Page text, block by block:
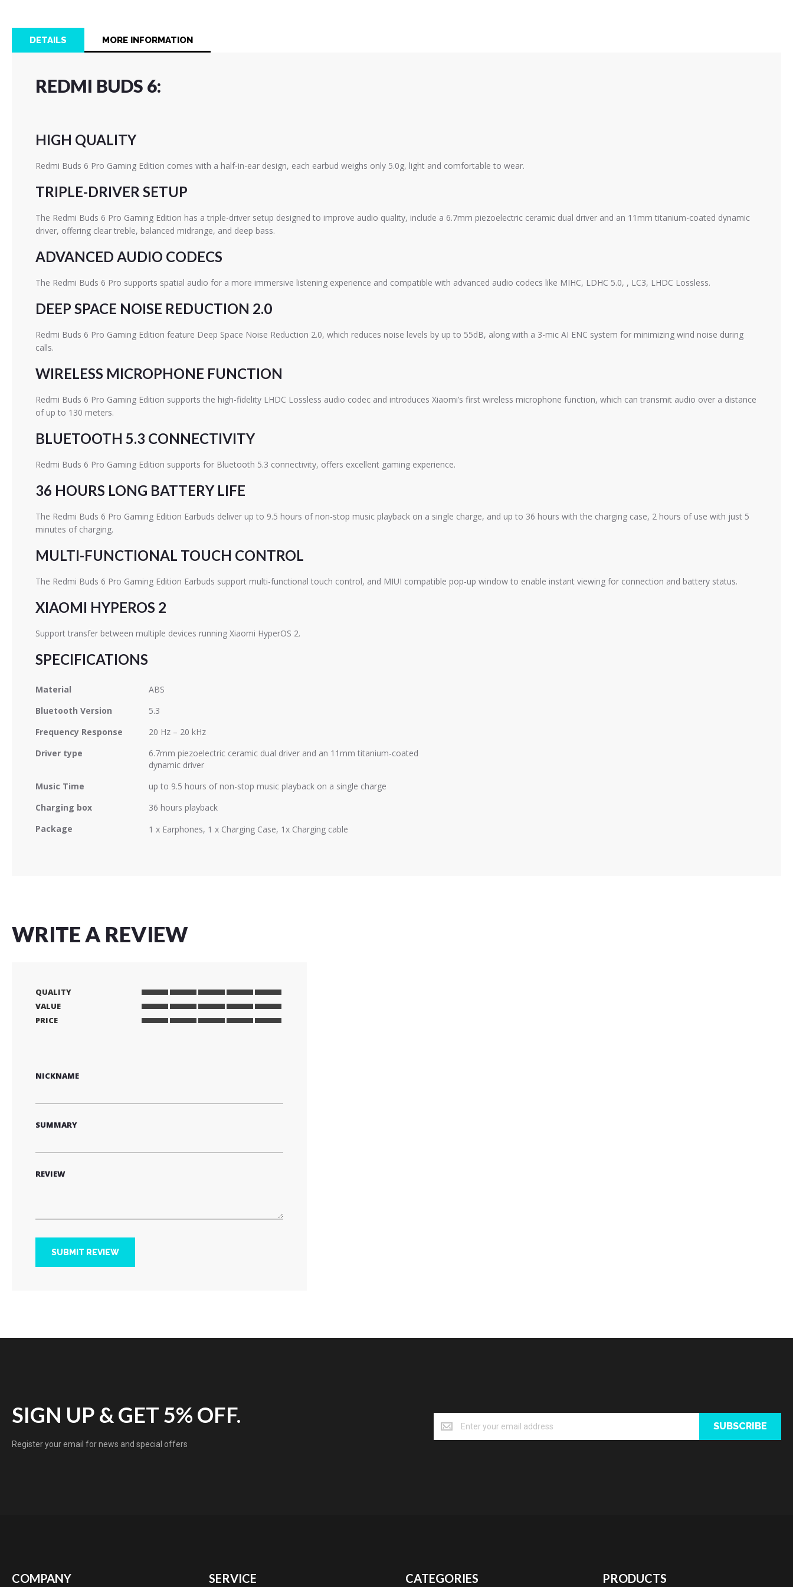
images
DETAILS
REDMI BUDS 6:
HIGH QUALITY
Redmi Buds 6 Pro Gaming Edition comes with a half-in-ear design, each earbud weighs only 5.0g, light and comfortable to wear.
TRIPLE-DRIVER SETUP
The Redmi Buds 6 Pro Gaming Edition has a triple-driver setup designed to improve audio quality, include a 6.7mm piezoelectric ceramic dual driver and an 11mm titanium-coated dynamic
driver, offering clear treble, balanced midrange, and deep bass.
ADVANCED AUDIO CODECS
The Redmi Buds 6 Pro supports spatial audio for a more immersive listening experience and compatible with advanced audio codecs like MIHC, LDHC 5.0, , LC3, LHDC Lossless.
DEEP SPACE NOISE REDUCTION 2.0
Redmi Buds 6 Pro Gaming Edition feature Deep Space Noise Reduction 2.0, which reduces noise levels by up to 55dB, along with a 3-mic AI ENC system for minimizing wind noise during
calls.
WIRELESS MICROPHONE FUNCTION
Redmi Buds 6 Pro Gaming Edition supports the high-fidelity LHDC Lossless audio codec and introduces Xiaomi’s first wireless microphone function, which can transmit audio over a distance
of up to 130 meters.
BLUETOOTH 5.3 CONNECTIVITY
Redmi Buds 6 Pro Gaming Edition supports for Bluetooth 5.3 connectivity, offers excellent gaming experience.
36 HOURS LONG BATTERY LIFE
The Redmi Buds 6 Pro Gaming Edition Earbuds deliver up to 9.5 hours of non-stop music playback on a single charge, and up to 36 hours with the charging case, 2 hours of use with just 5
minutes of charging.
MULTI-FUNCTIONAL TOUCH CONTROL
The Redmi Buds 6 Pro Gaming Edition Earbuds support multi-functional touch control, and MIUI compatible pop-up window to enable instant viewing for connection and battery status.
XIAOMI HYPEROS 2
Support transfer between multiple devices running Xiaomi HyperOS 2.
SPECIFICATIONS
Material
ABS
Bluetooth Version
5.3
Frequency Response
20 Hz – 20 kHz
Driver type
6.7mm piezoelectric ceramic dual driver and an 11mm titanium-coated
dynamic driver
Music Time
up to 9.5 hours of non-stop music playback on a single charge
Charging box
36 hours playback
Package
1 x Earphones, 1 x Charging Case, 1x Charging cable
MORE INFORMATION
WRITE A REVIEW
QUALITY
1
star
2
stars
3
stars
4
stars
5
stars
VALUE
1
2
3
4
5
PRICE
NICKNAME
SUMMARY
REVIEW
SUBMIT REVIEW
SIGN UP & GET 5% OFF.
Register your email for news and special offers
SUBSCRIBE
COMPANY SERVICE CATEGORIES PRODUCTS